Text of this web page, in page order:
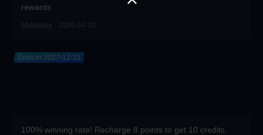
rewards
Midasbuy · 2026-04-20
Ends in 2027-12-31
100% winning rate! Recharge 8 points to get 10 credits.